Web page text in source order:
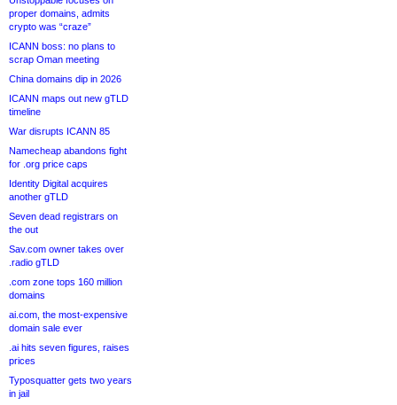
proper domains, admits
crypto was “craze”
ICANN boss: no plans to
scrap Oman meeting
China domains dip in 2026
ICANN maps out new gTLD
timeline
War disrupts ICANN 85
Namecheap abandons fight
for .org price caps
Identity Digital acquires
another gTLD
Seven dead registrars on
the out
Sav.com owner takes over
.radio gTLD
.com zone tops 160 million
domains
ai.com, the most-expensive
domain sale ever
.ai hits seven figures, raises
prices
Typosquatter gets two years
in jail